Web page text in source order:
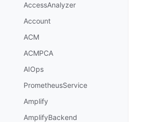
AccessAnalyzer
Account
ACM
ACMPCA
AIOps
PrometheusService
Amplify
AmplifyBackend